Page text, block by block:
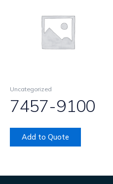
Uncategorized
7457-9100
Add to Quote